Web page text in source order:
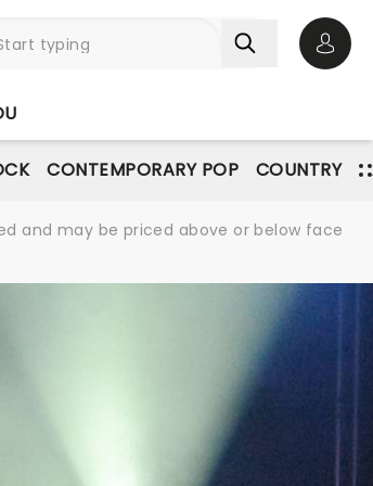
CONTEMPORARY POP COUNTRY
and may be priced above or below face